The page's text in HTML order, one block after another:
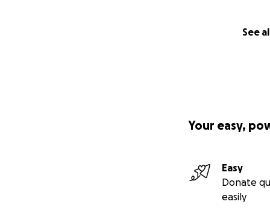
See
Your easy,
Easy
Donate
easily